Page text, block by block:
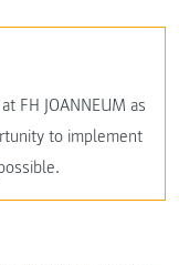
FH JOANNEUM as
to implement